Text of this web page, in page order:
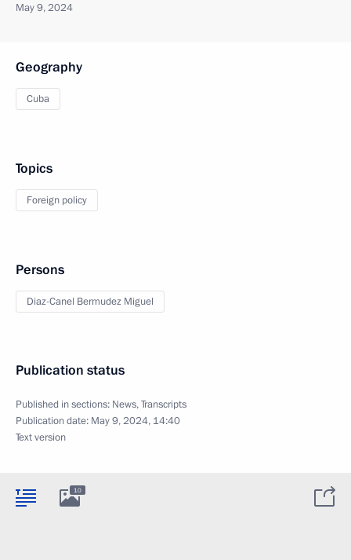
May 9, 2024
Geography
Cuba
Topics
Foreign policy
Persons
Diaz-Canel Bermudez Miguel
Publication status
Published in sections: News,Transcripts
Publication date: May 9, 2024, 14:40
Text version
10